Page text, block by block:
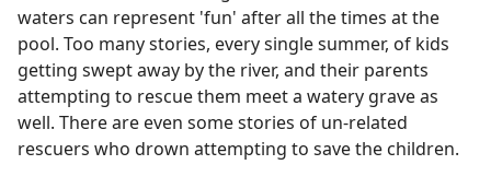
waters can represent 'fun' after all the times at the
pool. Too many stories, every single summer, of kids
getting swept away by the river, and their parents
attempting to rescue them meet a watery grave as
well. There are even some stories of un-related
rescuers who drown attempting to save the children.